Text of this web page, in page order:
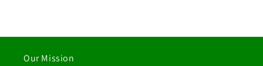
Our Mission